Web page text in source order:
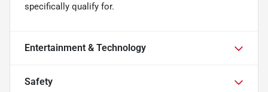
specifically qualify for.
Entertainment & Technology
Safety